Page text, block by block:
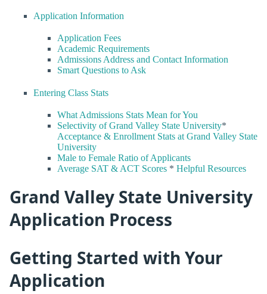
Application Information
Application Fees
Academic Requirements
Admissions Address and Contact Information
Smart Questions to Ask
Entering Class Stats
What Admissions Stats Mean for You
Selectivity of Grand Valley State University*
Acceptance & Enrollment Stats at Grand Valley State
University
Male to Female Ratio of Applicants
Average SAT & ACT Scores * Helpful Resources
Grand Valley State University
Application Process
Getting Started with Your
Application